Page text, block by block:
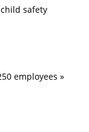
safety
employees »